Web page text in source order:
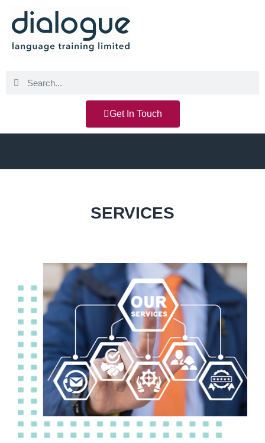
Get In Touch
SERVICES